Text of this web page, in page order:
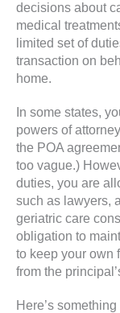
decisions about
medical
limited set of
transaction on
home.
In some states,
powers of
the POA
too vague.)
duties, you are
such as lawyers,
geriatric care
obligation to
to keep your own
from the
Here’s